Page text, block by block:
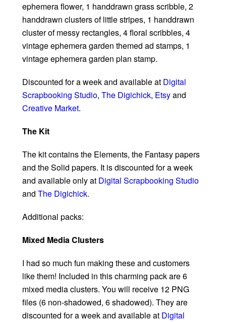
ephemera flower, 1 handdrawn grass scribble, 2
handdrawn clusters of little stripes, 1 handdrawn
cluster of messy rectangles, 4 floral scribbles, 4
vintage ephemera garden themed ad stamps, 1
vintage ephemera garden plan stamp.
Discounted for a week and available at Digital
Scrapbooking Studio, The Digichick, Etsyand
Creative Market.
The Kit
The kit contains the Elements, the Fantasy papers
and the Solid papers. It is discounted for a week
and available only at Digital Scrapbooking Studio
and The Digichick.
Additional packs:
Mixed Media Clusters
I had so much fun making these and customers
like them! Included in this charming pack are 6
mixed media clusters. You will receive 12 PNG
files (6 non-shadowed, 6 shadowed). They are
discounted for a week and available at Digital